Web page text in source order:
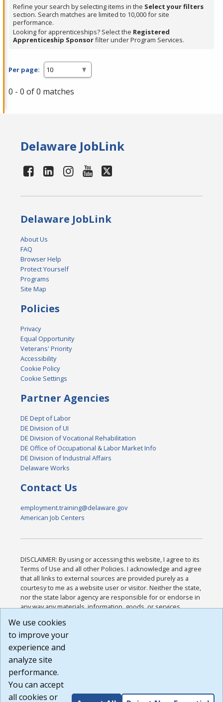
Spacebar.
Refine your search by selecting items in the Select your filters
section. Search matches are limited to 10,000 for site
performance.
Looking for apprenticeships? Select the Registered
Apprenticeship Sponsorfilter under Program Services.
Per page:
0 - 0 of 0 matches
Delaware JobLink
Delaware JobLink
About Us
FAQ
Browser Help
Protect Yourself
Programs
Site Map
Policies
Privacy
Equal Opportunity
Veterans' Priority
Accessibility
Cookie Policy
Cookie Settings
Partner Agencies
DE Dept of Labor
DE Division of UI
DE Division of Vocational Rehabilitation
DE Office of Occupational & Labor Market Info
DE Division of Industrial Affairs
Delaware Works
Contact Us
employment.training@delaware.gov
American Job Centers
DISCLAIMER: By using or accessing this website, I agree to its
Terms of Use and all other Policies. I acknowledge and agree
that all links to external sources are provided purely as a
courtesy to me as a website user or visitor. Neither the state,
nor the state labor agency are responsible for or endorse in
any way any materials, information, goods, or services
or any other practices of such sites. I acknowledge and
agree that the Terms of Use and all other Policies for this
Website are available to me, and I have read the
Build: 185cbd2bac10e1bc83ab283352c24c0a9f3fd098 ,
1.131
We use cookies
to improve your
experience and
analyze site
performance.
You can accept
all cookies or